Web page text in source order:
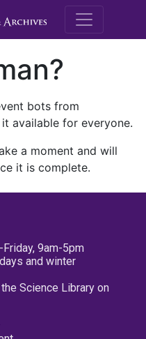
M.E.
bots from
available for everyone.
a moment and will
it is complete.
9am-5pm
and winter
Science Library on